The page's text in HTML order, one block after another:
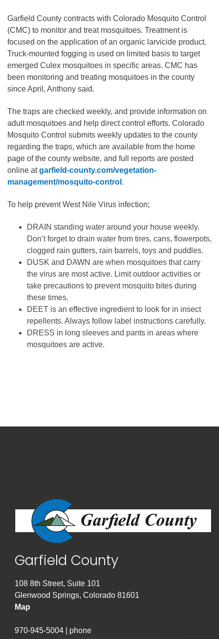
Garfield County contracts with Colorado Mosquito Control
(CMC) to monitor and treat mosquitoes. Treatment is
focused on the application of an organic larvicide product.
Truck-mounted fogging is used on limited basis to target
emerged Culex mosquitoes in specific areas. CMC has
been monitoring and treating mosquitoes in the county
since April, Anthony said.
The traps are checked weekly, and provide information on
adult mosquitoes and help direct control efforts. Colorado
Mosquito Control submits weekly updates to the county
regarding the traps, which are available from the home
page of the county website, and full reports are posted
online atgarfield-county.com/vegetation-
management/mosquito-control .
To help prevent West Nile Virus infection;
DRAIN standing water around your house weekly.
Don’t forget to drain water from tires, cans, flowerpots,
clogged rain gutters, rain barrels, toys and puddles.
DUSK and DAWN are when mosquitoes that carry
the virus are most active. Limit outdoor activities or
take precautions to prevent mosquito bites during
these times.
DEET is an effective ingredient to look for in insect
repellents. Always follow label instructions carefully.
DRESS in long sleeves and pants in areas where
mosquitoes are active.
Garfield County
108 8th Street, Suite 101
Glenwood Springs, Colorado 81601
Map
970-945-5004 | phone